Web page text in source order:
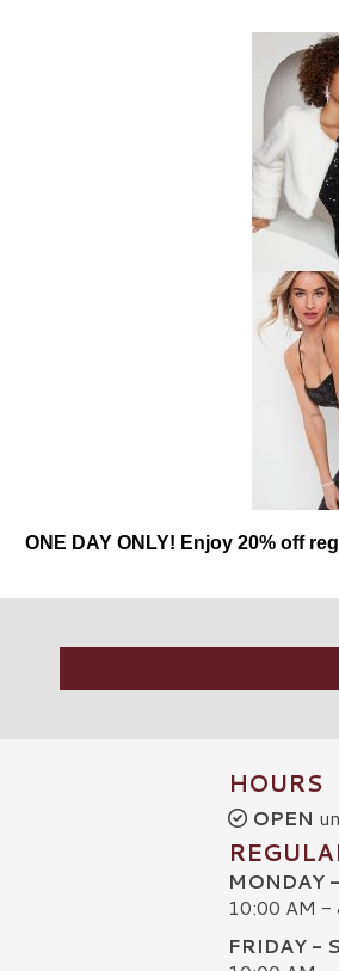
ONE DAY ONLY! Enjoy 20% off
HOURS
OPEN
MONDAY
10:00 AM -
FRIDAY -